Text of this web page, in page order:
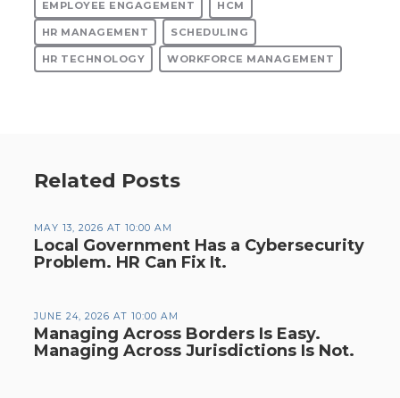
EMPLOYEE ENGAGEMENT HCM
HR MANAGEMENT SCHEDULING
HR TECHNOLOGY WORKFORCE MANAGEMENT
Related Posts
MAY 13, 2026 AT 10:00 AM
Local Government Has a Cybersecurity
Problem. HR Can Fix It.
JUNE 24, 2026 AT 10:00 AM
Managing Across Borders Is Easy.
Managing Across Jurisdictions Is Not.